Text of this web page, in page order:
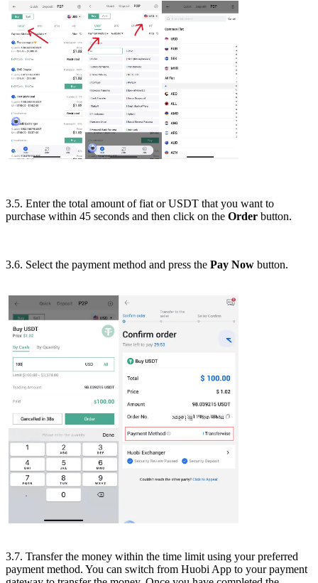
3.5. Enter the total amount of fiat or USDT that you want to
purchase within 45 seconds and then click on the Order button.
3.6. Select the payment method and press the Pay Now button.
3.7. Transfer the money within the time limit using your preferred
payment method. You can switch from Huobi App to your payment